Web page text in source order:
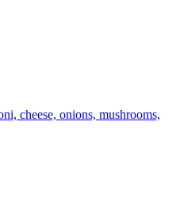
cheese, onions, mushrooms,